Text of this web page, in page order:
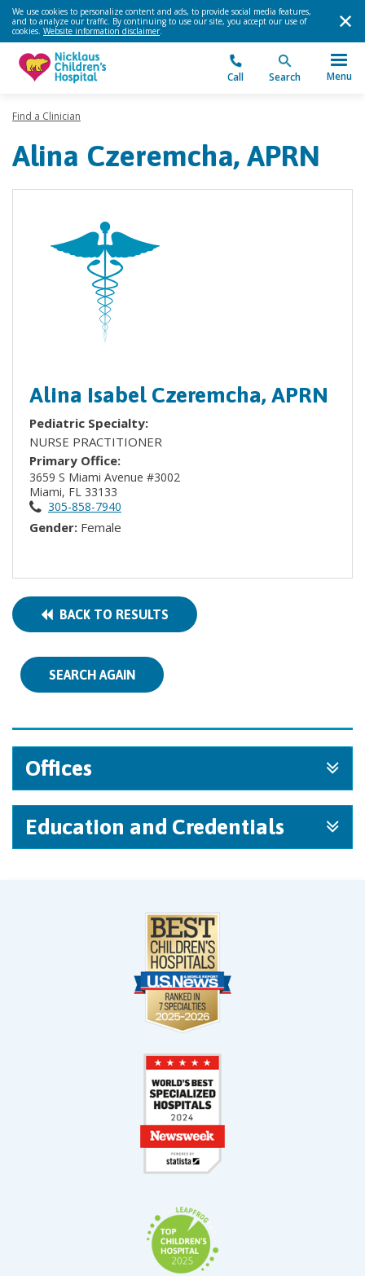
We use cookies to personalize content and ads, to provide social media features,
and to analyze our traffic. By continuing to use our site, you accept our use of
cookies. Website information disclaimer.
Call Search Menu
Find a Clinician
Alina Czeremcha, APRN
Alina Isabel Czeremcha, APRN
Pediatric Specialty:
NURSE PRACTITIONER
Primary Office:
3659 S Miami Avenue #3002
Miami, FL 33133
305-858-7940
Gender: Female
BACK TO RESULTS
SEARCH AGAIN
Offices
Education and Credentials